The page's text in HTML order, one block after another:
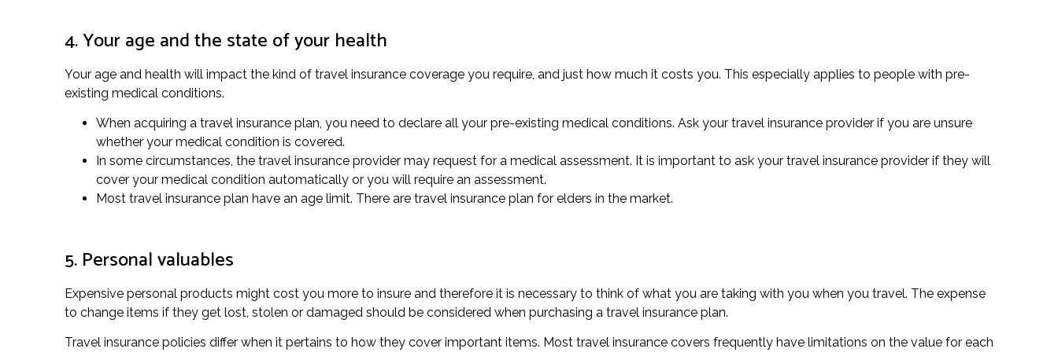
4. Your age and the state of your health
Your age and health will impact the kind of travel insurance coverage you require, and just how much it costs you. This especially applies to people with pre-
existing medical conditions.
When acquiring a travel insurance plan, you need to declare all your pre-existing medical conditions. Ask your travel insurance provider if you are unsure
whether your medical condition is covered.
In some circumstances, the travel insurance provider may request for a medical assessment. It is important to ask your travel insurance provider if they will
cover your medical condition automatically or you will require an assessment.
Most travel insurance plan have an age limit. There are travel insurance plan for elders in the market.
5. Personal valuables
Expensive personal products might cost you more to insure and therefore it is necessary to think of what you are taking with you when you travel. The expense
to change items if they get lost, stolen or damaged should be considered when purchasing a travel insurance plan.
Travel insurance policies differ when it pertains to how they cover important items. Most travel insurance covers frequently have limitations on the value for each